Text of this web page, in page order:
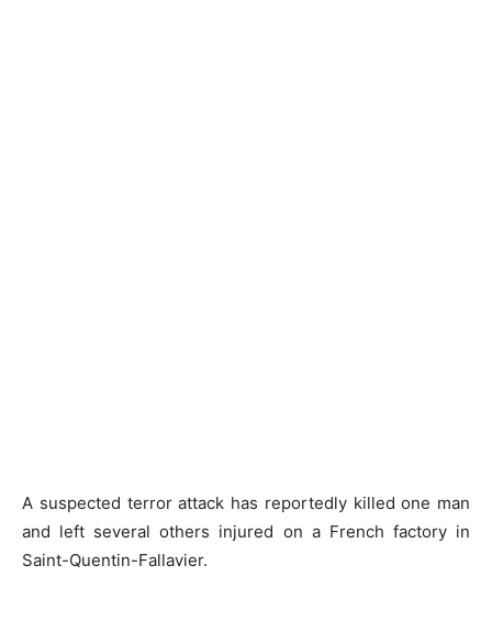
A suspected terror attack has reportedly killed one man
and left several others injured on a French factory in
Saint-Quentin-Fallavier.